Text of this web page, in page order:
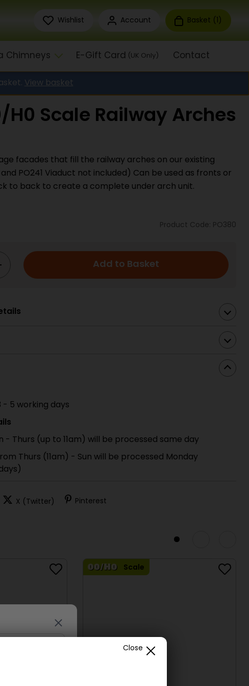
Wishlist Account Basket ( 1 )
Chimneys E-Gift Card (UK Only) Contact
View basket
H0 Scale Railway Arches
facades that fill the railway arches on our existing
PO241 Viaduct not included) Can be used as fronts or
to back to create a complete under arch unit.
Product Code: PO380
Add to Basket
- 5 working days
- Thurs (up to 11am) will be processed same day
Thurs (11am) - Sun will be processed Monday
X (Twitter) Pinterest
Scale
Close